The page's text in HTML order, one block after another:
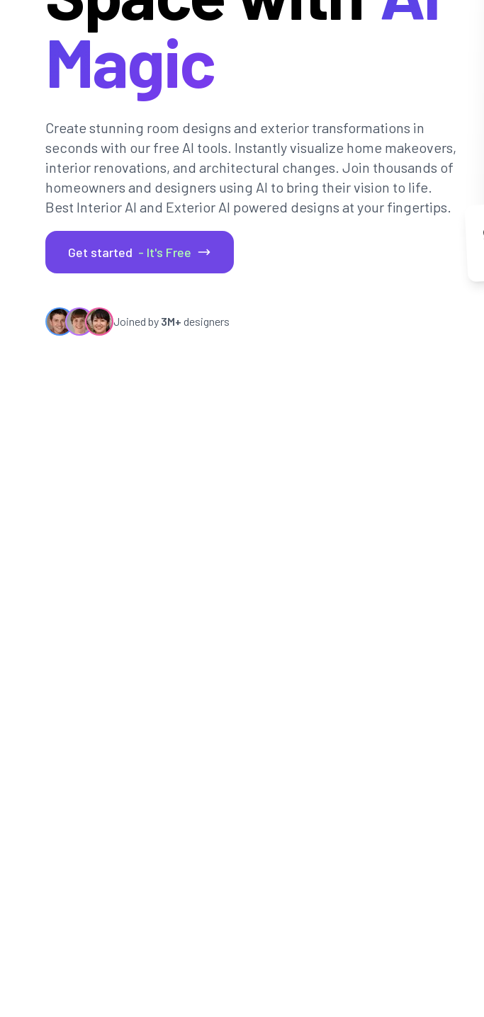
Magic
Create stunning room designs and exterior transformations in
seconds with our free AI tools. Instantly visualize home makeovers,
interior renovations, and architectural changes. Join thousands of
homeowners and designers using AI to bring their vision to life.
Best Interior AI and Exterior AI powered designs at your fingertips.
Get started - It's Free
Joined by 3M+ designers